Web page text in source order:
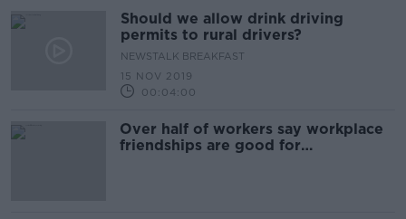
Should we allow drink driving
permits to rural drivers?
NEWSTALK BREAKFAST
15 NOV 2019
00:04:00
Over half of workers say workplace
friendships are good for